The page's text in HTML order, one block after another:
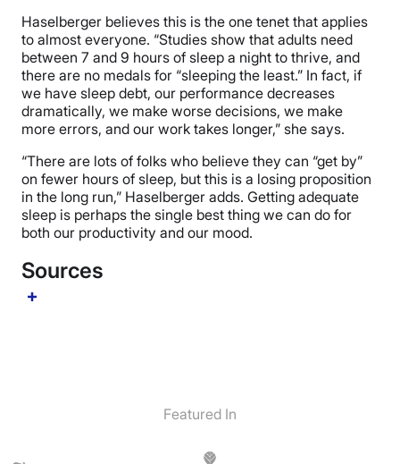
Haselberger believes this is the one tenet that applies
to almost everyone. “Studies show that adults need
between 7 and 9 hours of sleep a night to thrive, and
there are no medals for “sleeping the least.” In fact, if
we have sleep debt, our performance decreases
dramatically, we make worse decisions, we make
more errors, and our work takes longer,” she says.
“There are lots of folks who believe they can “get by”
on fewer hours of sleep, but this is a losing proposition
in the long run,” Haselberger adds. Getting adequate
sleep is perhaps the single best thing we can do for
both our productivity and our mood.
Sources
Featured In